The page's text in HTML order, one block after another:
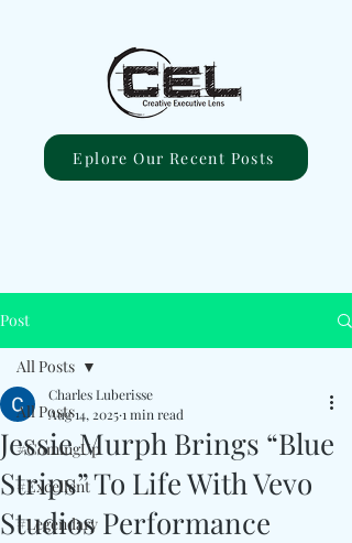
Eplore Our Recent Posts
Post
All Posts
#ComingUp
#Excellent
#Legendary
All Posts
Jessie Murph Brings “Blue
Strips” To Life With Vevo
Studios Performance
Charles Luberisse
Aug 14, 20251 min read